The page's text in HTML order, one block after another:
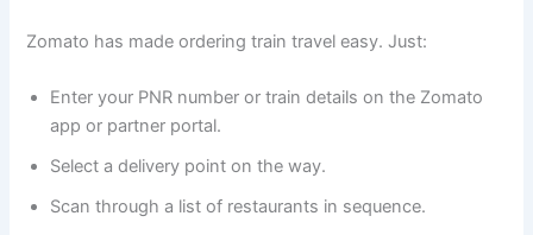
Zomato has made ordering train travel easy. Just:
Enter your PNR number or train details on the Zomato
app or partner portal.
Select a delivery point on the way.
Scan through a list of restaurants in sequence.